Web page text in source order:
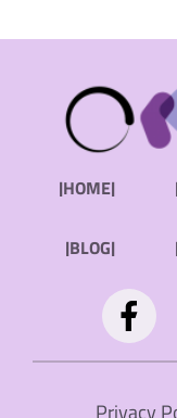
|HOME|
|BLOG|
Privacy